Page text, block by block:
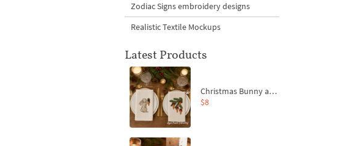
Zodiac Signs embroidery designs
Realistic Textile Mockups
Latest Products
Christmas Bunny and Carrot Ornaments Embroidery Designs Set - 4 Sizes
$8